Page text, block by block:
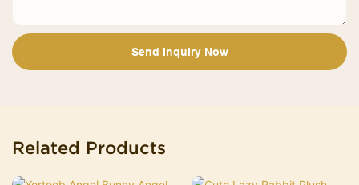
Send Inquiry Now
Related Products